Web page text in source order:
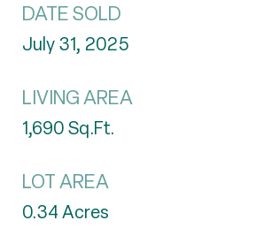
DATE SOLD
July 31, 2025
LIVING AREA
1,690Sq.Ft.
LOT AREA
0.34Acres